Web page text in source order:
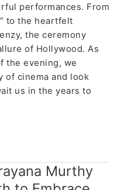
performances. From
to the heartfelt
the ceremony
of Hollywood. As
the evening, we
of cinema and look
us in the years to
Murthy